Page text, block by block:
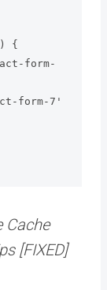
Cache
[FIXED]